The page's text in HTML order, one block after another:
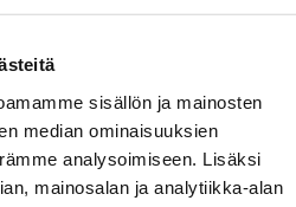
sisällön ja mainosten
median ominaisuuksien
analysoimiseen. Lisäksi
mainosalan ja analytiikka-alan
use in packaging,
business models are
our deed for the
can do in our journey
Tomorrow.